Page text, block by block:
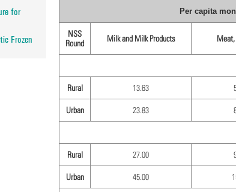
for
Frozen
Per capita
NSS
Round
Milk and Milk Products Meat,
Rural 13.63
Urban 23.83
Rural 27.00
Urban 45.00